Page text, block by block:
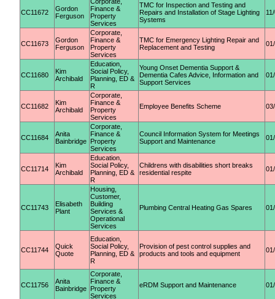
CC11672
Gordon
Ferguson
Corporate,
Finance &
Property
Services
TMC for Inspection and Testing and
Repairs and Installation of Stage Lighting
Systems
CC11673
Gordon
Ferguson
Corporate,
Finance &
Property
Services
TMC for Emergency Lighting Repair and
Replacement and Testing
CC11680
Kim
Archibald
Education,
Social Policy,
Planning, ED &
R
Young Onset Dementia Support &
Dementia Cafes Advice, Information and
Support Services
CC11682
Kim
Archibald
Corporate,
Finance &
Property
Services
Employee Benefits Scheme
CC11684
Anita
Bainbridge
Corporate,
Finance &
Property
Services
Council Information System for Meetings
Support and Maintenance
CC11714
Kim
Archibald
Education,
Social Policy,
Planning, ED &
R
Childrens with disabilities short breaks
residential respite
CC11743
Elisabeth
Plant
Housing,
Customer,
Building
Services &
Operational
Services
Plumbing Central Heating Gas Spares
CC11744
Quick
Quote
Education,
Social Policy,
Planning, ED &
R
Provision of pest control supplies and
products and tools and equipment
CC11756
Anita
Bainbridge
Corporate,
Finance &
Property
Services
eRDM Support and Maintenance